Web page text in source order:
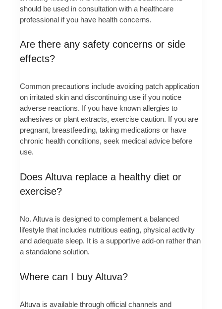
should be used in consultation with a healthcare
professional if you have health concerns.
Are there any safety concerns or side
effects?
Common precautions include avoiding patch application
on irritated skin and discontinuing use if you notice
adverse reactions. If you have known allergies to
adhesives or plant extracts, exercise caution. If you are
pregnant, breastfeeding, taking medications or have
chronic health conditions, seek medical advice before
use.
Does Altuva replace a healthy diet or
exercise?
No. Altuva is designed to complement a balanced
lifestyle that includes nutritious eating, physical activity
and adequate sleep. It is a supportive add‑on rather than
a standalone solution.
Where can I buy Altuva?
Altuva is available through official channels and